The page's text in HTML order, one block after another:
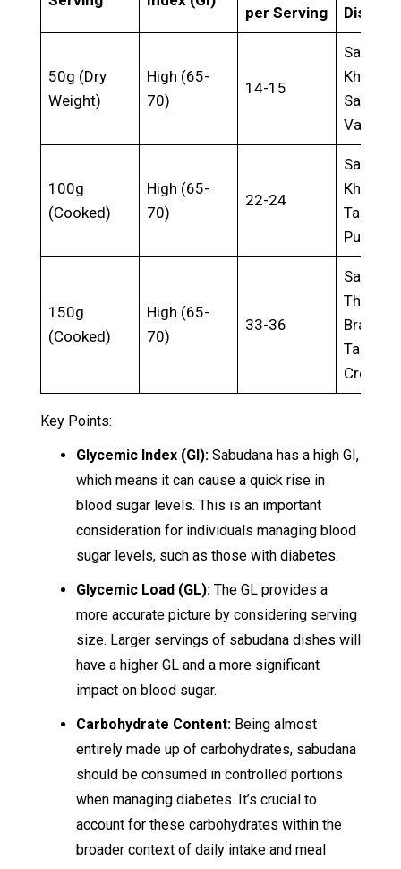
per Serving
Dishes
50g (Dry
Weight)
High (65-
70)
14-15
Khichdi,
Vada
100g
(Cooked)
High (65-
70)
22-24
Kheer,
Tapioca
Pudding
150g
(Cooked)
High (65-
70)
33-36
Brazilian
Tapioca
Crepes
Key Points:
Glycemic Index (GI):Sabudana has a high GI,
which means it can cause a quick rise in
blood sugar levels. This is an important
consideration for individuals managing blood
sugar levels, such as those with diabetes.
Glycemic Load (GL):The GL provides a
more accurate picture by considering serving
size. Larger servings of sabudana dishes will
have a higher GL and a more significant
impact on blood sugar.
Carbohydrate Content:Being almost
entirely made up of carbohydrates, sabudana
should be consumed in controlled portions
when managing diabetes. It’s crucial to
account for these carbohydrates within the
broader context of daily intake and meal